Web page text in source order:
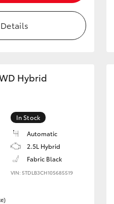
GR Corolla
Hybrid
In Stock
Automatic
2.5L Hybrid
Fabric Black
VIN: 5TDLB3CH10S685519